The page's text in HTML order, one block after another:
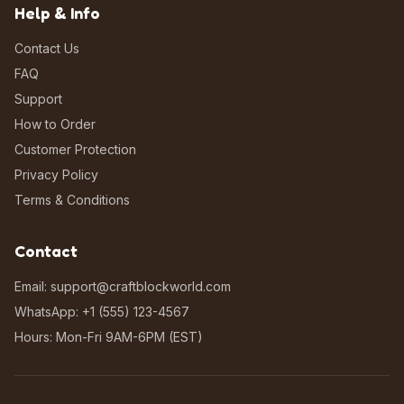
Help & Info
Contact Us
FAQ
Support
How to Order
Customer Protection
Privacy Policy
Terms & Conditions
Contact
Email: support@craftblockworld.com
WhatsApp: +1 (555) 123-4567
Hours: Mon-Fri 9AM-6PM (EST)